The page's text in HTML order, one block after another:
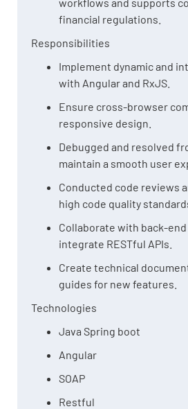
financial regulations.
Responsibilities
Implement dynamic and
with Angular and RxJS.
Ensure cross-browser
responsive design.
Debugged and resolved
maintain a smooth user
Conducted code reviews
high code quality
Collaborate with back-
integrate RESTful APIs.
Create technical
guides for new features.
Technologies
Java Spring boot
Angular
SOAP
Restful